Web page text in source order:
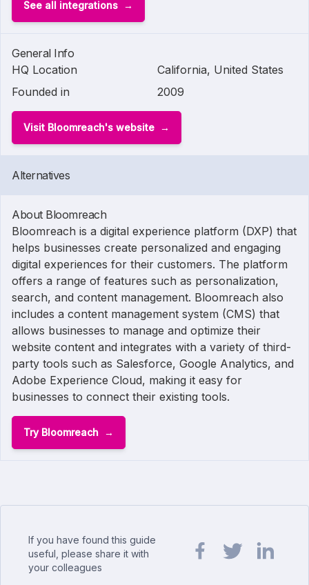
See all integrations
General Info
HQ Location
California, United States
Founded in
2009
Visit Bloomreach's website
Alternatives
About Bloomreach
Bloomreach is a digital experience platform (DXP) that
helps businesses create personalized and engaging
digital experiences for their customers. The platform
offers a range of features such as personalization,
search, and content management. Bloomreach also
includes a content management system (CMS) that
allows businesses to manage and optimize their
website content and integrates with a variety of third-
party tools such as Salesforce, Google Analytics, and
Adobe Experience Cloud, making it easy for
businesses to connect their existing tools.
Try Bloomreach
If you have found this guide
useful, please share it with
your colleagues